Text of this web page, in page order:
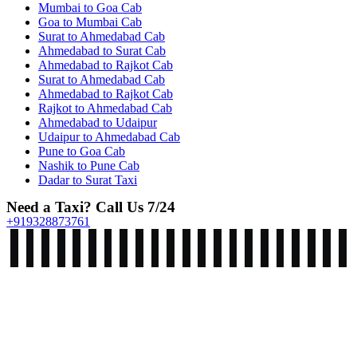
Mumbai to Goa Cab
Goa to Mumbai Cab
Surat to Ahmedabad Cab
Ahmedabad to Surat Cab
Ahmedabad to Rajkot Cab
Surat to Ahmedabad Cab
Ahmedabad to Rajkot Cab
Rajkot to Ahmedabad Cab
Ahmedabad to Udaipur
Udaipur to Ahmedabad Cab
Pune to Goa Cab
Nashik to Pune Cab
Dadar to Surat Taxi
Need a Taxi? Call Us 7/24
+919328873761